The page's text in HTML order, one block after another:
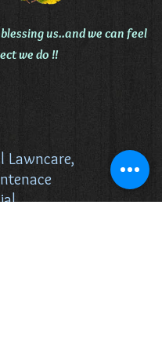
us..and we can feel
we do !!
Lawncare,